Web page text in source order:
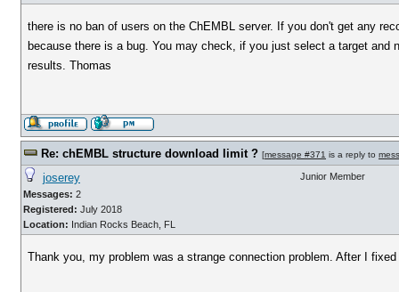
there is no ban of users on the ChEMBL server. If you don't get any
because there is a bug. You may check, if you just select a target
results. Thomas
Re: chEMBL structure download limit ? [message #371 is a reply to
joserey
Messages: 2
Registered: July 2018
Location: Indian Rocks Beach, FL
Junior Member
Thank you, my problem was a strange connection problem. After I